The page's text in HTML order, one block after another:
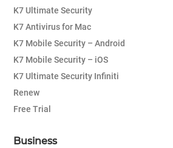
K7 Ultimate Security
K7 Antivirus for Mac
K7 Mobile Security – Android
K7 Mobile Security – iOS
K7 Ultimate Security Infiniti
Renew
Free Trial
Business